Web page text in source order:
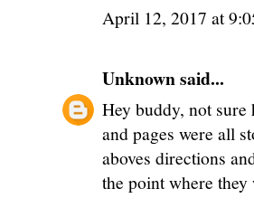
April 12, 2017 at
Unknownsaid...
Hey buddy, not
and pages were all
aboves directions
the point where